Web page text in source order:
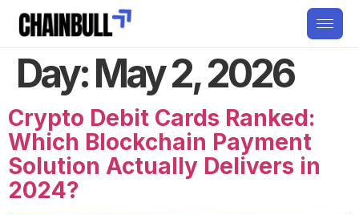
Day:May 2, 2026
Crypto Debit Cards Ranked:
Which Blockchain Payment
Solution Actually Delivers in
2024?